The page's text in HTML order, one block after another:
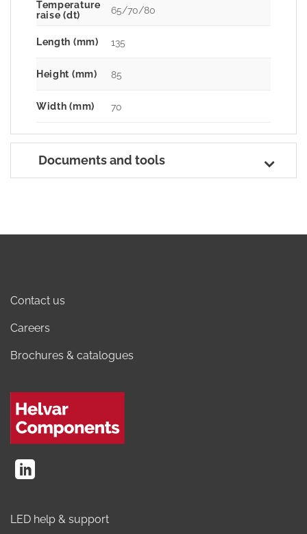
Temperature
raise (dt)
65/70/80
Length (mm) 135
Height (mm) 85
Width (mm) 70
Documents and tools
Contact us
Careers
Brochures & catalogues
LED help & support